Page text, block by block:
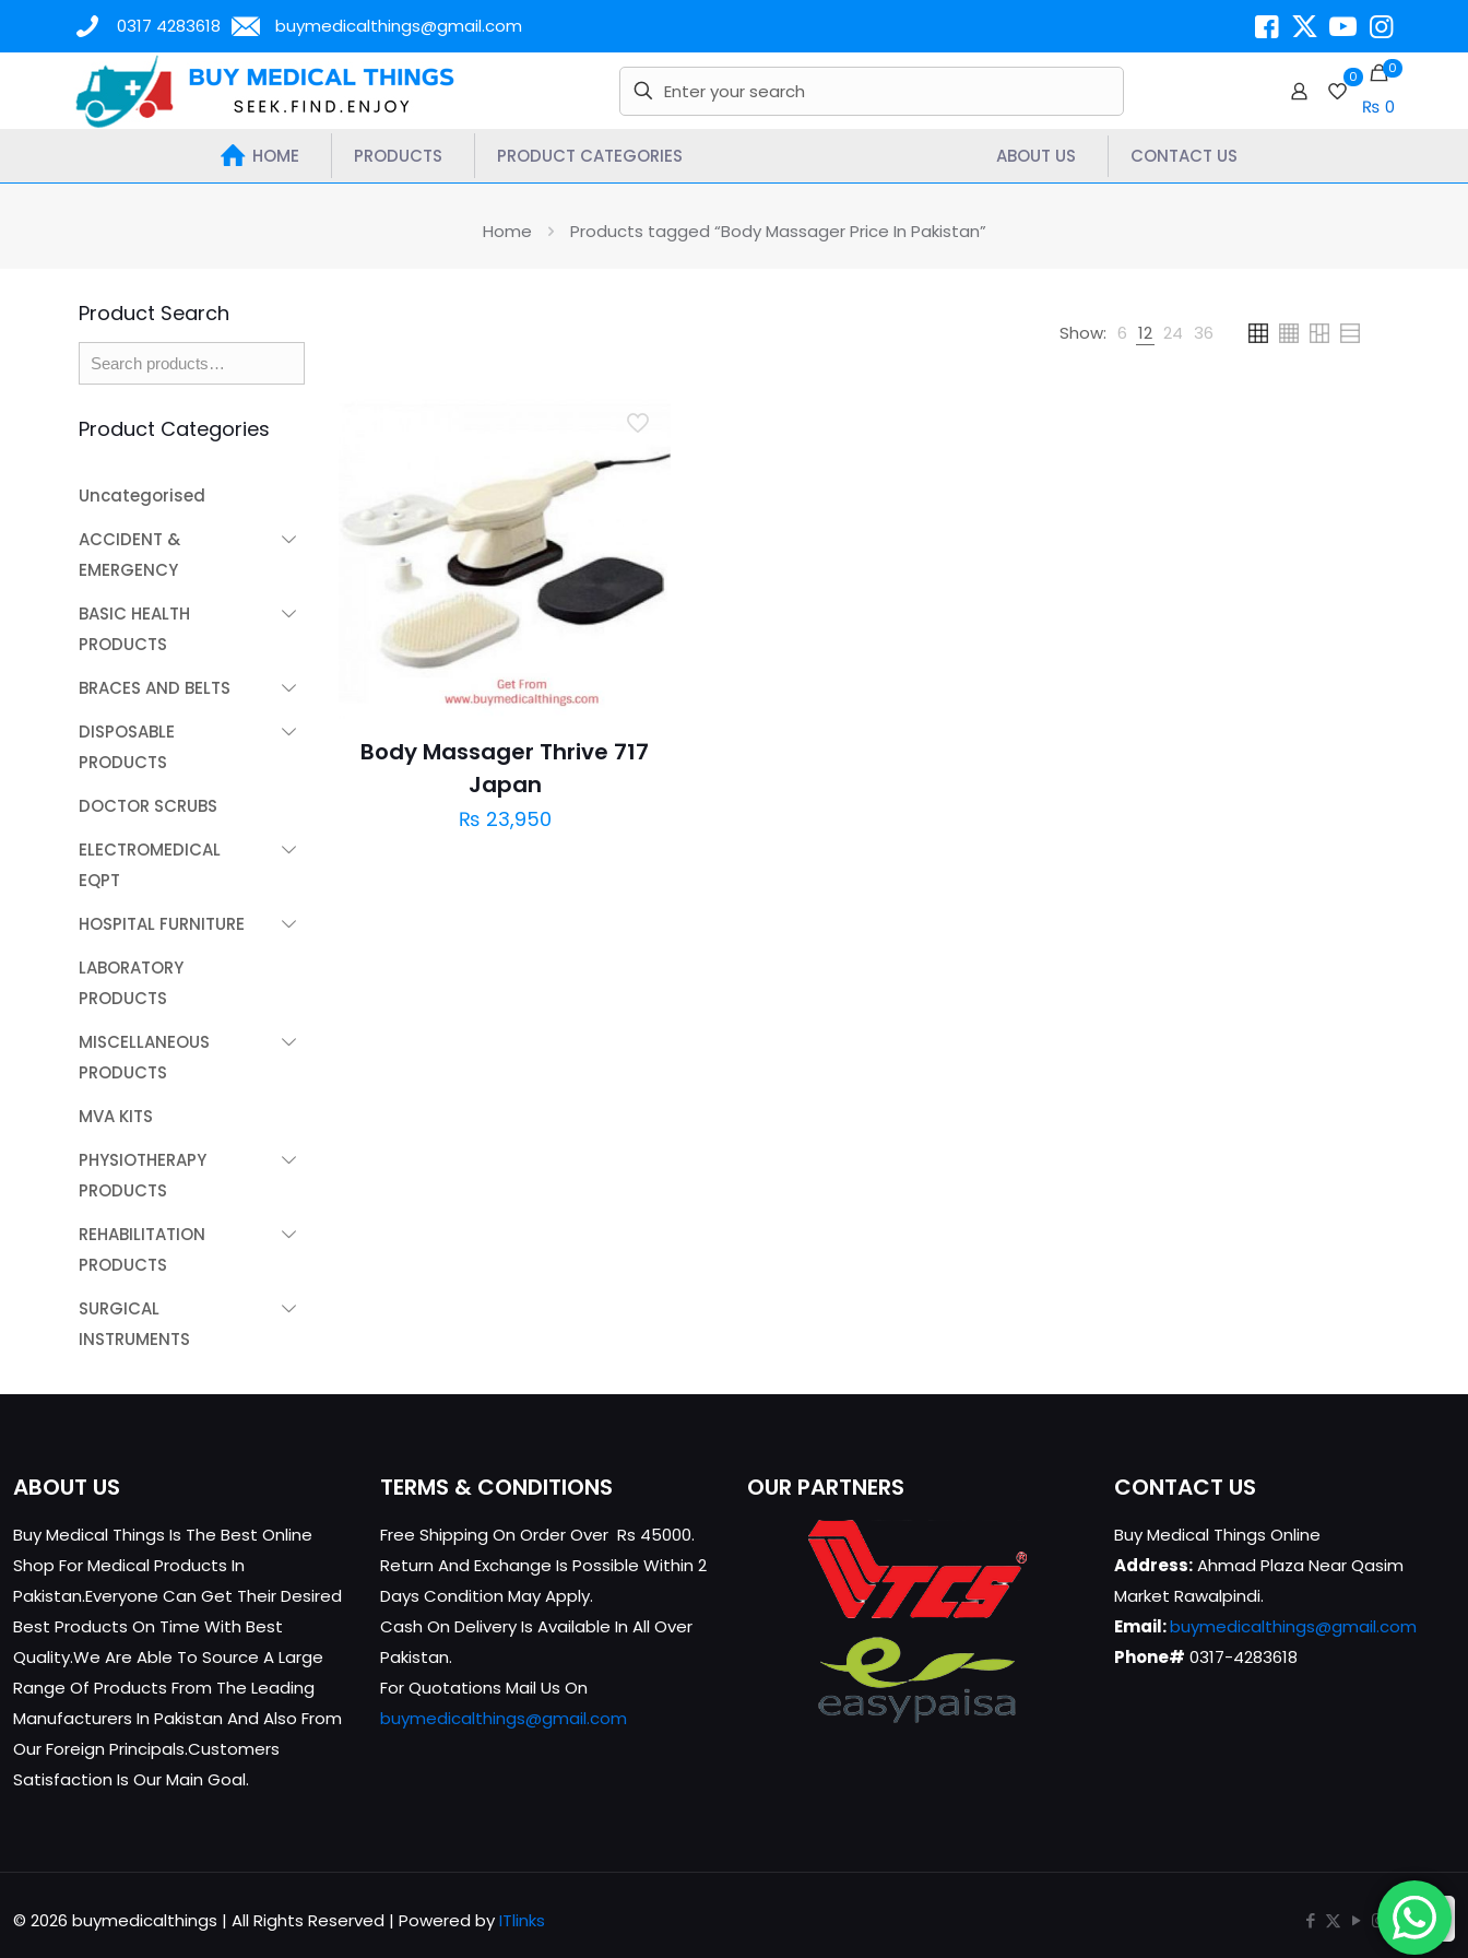
0317 4283618 buymedicalthings@gmail.com
0 0
₨ 0
HOME PRODUCTS PRODUCT CATEGORIES ABOUT US CONTACT US
Home Products tagged “Body Massager Price In Pakistan”
Show: 6 12 24 36
Body Massager Thrive 717
Japan
₨ 23,950
Product Search
Product Categories
Uncategorised
ACCIDENT &
EMERGENCY
BASIC HEALTH
PRODUCTS
BRACES AND BELTS
DISPOSABLE
PRODUCTS
DOCTOR SCRUBS
ELECTROMEDICAL
EQPT
HOSPITAL FURNITURE
LABORATORY
PRODUCTS
MISCELLANEOUS
PRODUCTS
MVA KITS
PHYSIOTHERAPY
PRODUCTS
REHABILITATION
PRODUCTS
SURGICAL
INSTRUMENTS
ABOUT US
Buy Medical Things Is The Best Online
Shop For Medical Products In
Pakistan.Everyone Can Get Their Desired
Best Products On Time With Best
Quality.We Are Able To Source A Large
Range Of Products From The Leading
Manufacturers In Pakistan And Also From
Our Foreign Principals.Customers
Satisfaction Is Our Main Goal.
TERMS & CONDITIONS
Free Shipping On Order Over Rs 45000.
Return And Exchange Is Possible Within 2
Days Condition May Apply.
Cash On Delivery Is Available In All Over
Pakistan.
For Quotations Mail Us On
buymedicalthings@gmail.com
OUR PARTNERS CONTACT US
Buy Medical Things Online
Address:Ahmad Plaza Near Qasim
Market Rawalpindi.
Email:buymedicalthings@gmail.com
Phone# 0317-4283618
© 2026 buymedicalthings | All Rights Reserved | Powered byITlinks